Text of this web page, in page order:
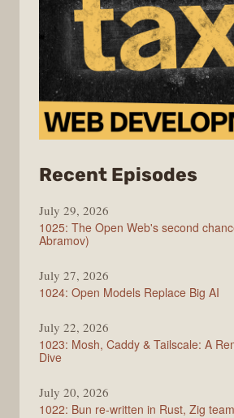
Recent Episodes
July 29, 2026
1025: The Open Web's second
Abramov)
July 27, 2026
1024: Open Models Replace Big AI
July 22, 2026
1023: Mosh, Caddy & Tailscale: A
Dive
July 20, 2026
1022: Bun re-written in Rust, Zig